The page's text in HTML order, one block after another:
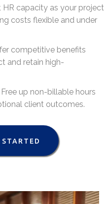
HR capacity as your project
costs flexible and under
competitive benefits
and retain high-
up non-billable hours
client outcomes.